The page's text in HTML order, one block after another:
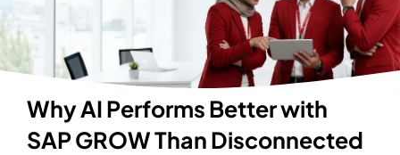
Why AI Performs Better with
SAP GROW Than Disconnected